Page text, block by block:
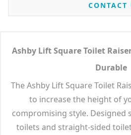
CONTACT
Ashby Lift Square Toilet
Durable
The Ashby Lift Square Toilet
to increase the height of
compromising style. Designed
toilets and straight-sided